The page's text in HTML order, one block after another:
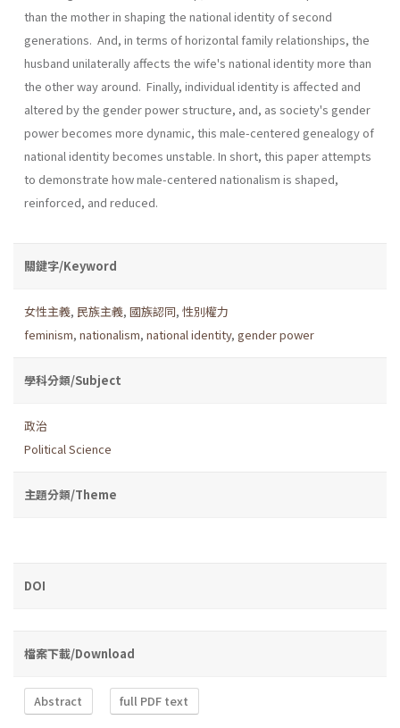
than the mother in shaping the national identity of second
generations. And, in terms of horizontal family relationships, the
husband unilaterally affects the wife's national identity more than
the other way around. Finally, individual identity is affected and
altered by the gender power structure, and, as society's gender
power becomes more dynamic, this male­-centered genealogy of
national identity becomes unstable. In short, this paper attempts
to demonstrate how male-centered nationalism is shaped,
reinforced, and reduced.
關鍵字/Keyword
女性主義, 民族主義, 國族認同, 性別權力
feminism, nationalism, national identity, gender power
學科分類/Subject
政治
Political Science
主題分類/Theme
DOI
檔案下載/Download
Abstract full PDF text